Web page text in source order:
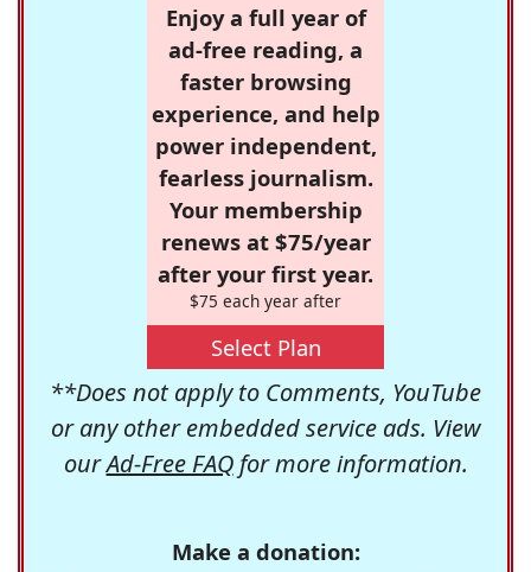
Enjoy a full year of
ad-free reading, a
faster browsing
experience, and help
power independent,
fearless journalism.
Your membership
renews at $75/year
after your first year.
$75 each year after
Select Plan
**Does not apply to Comments, YouTube
or any other embedded service ads. View
ourAd-Free FAQfor more information.
Make a donation: